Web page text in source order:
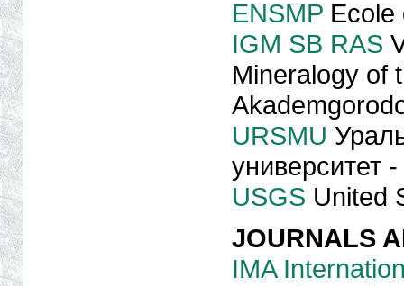
ENSMPEcole
IGM SB RAS
Mineralogy of
URSMU
университет
USGS United
JOURNALS
IMA